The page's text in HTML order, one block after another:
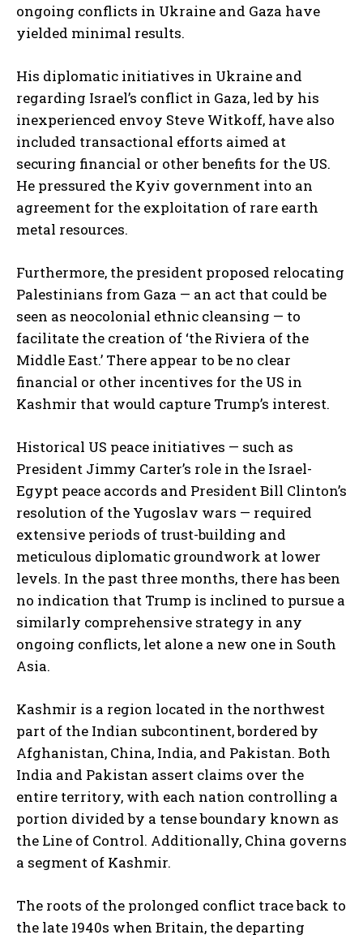
ongoing conflicts in Ukraine and Gaza have
yielded minimal results.
His diplomatic initiatives in Ukraine and
regarding Israel’s conflict in Gaza, led by his
inexperienced envoy Steve Witkoff, have also
included transactional efforts aimed at
securing financial or other benefits for the US.
He pressured the Kyiv government into an
agreement for the exploitation of rare earth
metal resources.
Furthermore, the president proposed relocating
Palestinians from Gaza — an act that could be
seen as neocolonial ethnic cleansing — to
facilitate the creation of ‘the Riviera of the
Middle East.’ There appear to be no clear
financial or other incentives for the US in
Kashmir that would capture Trump’s interest.
Historical US peace initiatives — such as
President Jimmy Carter’s role in the Israel-
Egypt peace accords and President Bill Clinton’s
resolution of the Yugoslav wars — required
extensive periods of trust-building and
meticulous diplomatic groundwork at lower
levels. In the past three months, there has been
no indication that Trump is inclined to pursue a
similarly comprehensive strategy in any
ongoing conflicts, let alone a new one in South
Asia.
Kashmir is a region located in the northwest
part of the Indian subcontinent, bordered by
Afghanistan, China, India, and Pakistan. Both
India and Pakistan assert claims over the
entire territory, with each nation controlling a
portion divided by a tense boundary known as
the Line of Control. Additionally, China governs
a segment of Kashmir.
The roots of the prolonged conflict trace back to
the late 1940s when Britain, the departing